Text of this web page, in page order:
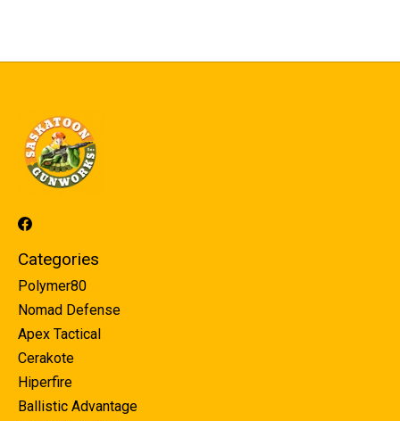
Categories
Polymer80
Nomad Defense
Apex Tactical
Cerakote
Hiperfire
Ballistic Advantage